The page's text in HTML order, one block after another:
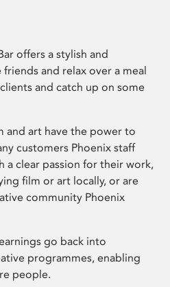
offers a stylish and
and relax over a meal
and catch up on some
and art have the power to
customers Phoenix staff
a clear passion for their work,
film or art locally, or are
community Phoenix
go back into
programmes, enabling
people.